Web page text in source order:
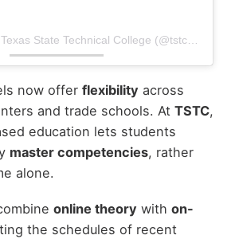
A post shared by Texas State Technical College (@tstcedu)
now offer flexibility across
and trade schools. At TSTC,
education lets students
master competencies, rather
alone.
online theory with on-
the schedules of recent